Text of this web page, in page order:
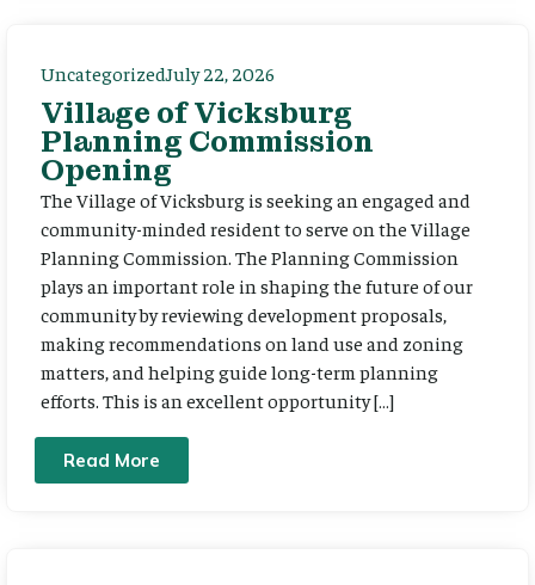
UncategorizedJuly 22, 2026
Village of Vicksburg
Planning Commission
Opening
The Village of Vicksburg is seeking an engaged and
community-minded resident to serve on the Village
Planning Commission. The Planning Commission
plays an important role in shaping the future of our
community by reviewing development proposals,
making recommendations on land use and zoning
matters, and helping guide long-term planning
efforts. This is an excellent opportunity […]
Read More